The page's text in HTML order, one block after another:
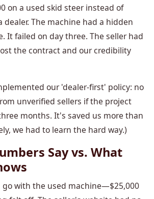
on a used skid steer instead of
dealer. The machine had a hidden
It failed on day three. The seller had
the contract and our credibility
our 'dealer-first' policy: no
unverified sellers if the project
months. It's saved us more than
we had to learn the hard way.)
Say vs. What
go with the used machine—$25,000